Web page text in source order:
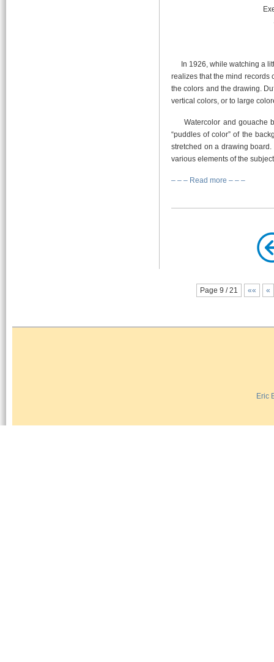
In 1926, while watching a
realizes that the mind records
the colors and the drawing.
vertical colors, or to large
Watercolor and gouache
“puddles of color” of the
stretched on a drawing
various elements of the
– – – Read more – – –
Page 9 / 21 «« «
Eric